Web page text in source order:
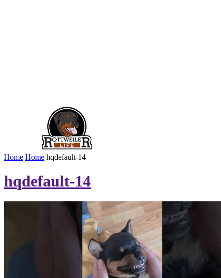
Home Home hqdefault-14
hqdefault-14